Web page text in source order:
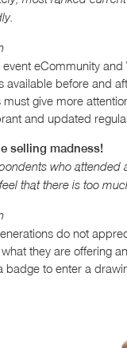
event eCommunity
available before and
must give more
and updated
selling madness!
who attended
that there is too
do not
they are offering
badge to enter a